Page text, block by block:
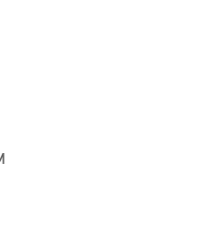
COMPLIANCE